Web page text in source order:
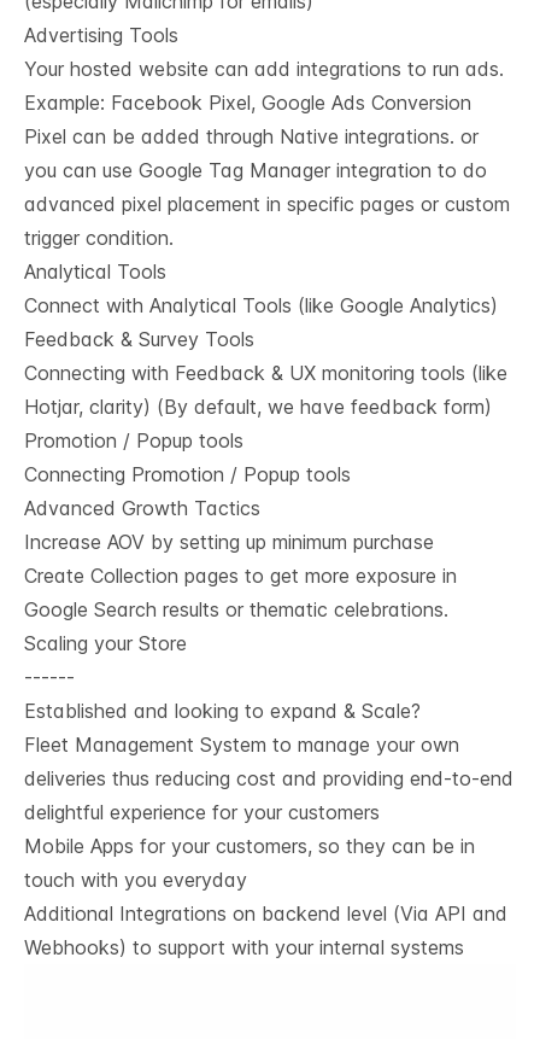
Advertising Tools
Your hosted website can add integrations to run ads.
Example: Facebook Pixel, Google Ads Conversion
Pixel can be added through Native integrations. or
you can use Google Tag Manager integration to do
advanced pixel placement in specific pages or custom
trigger condition.
Analytical Tools
Connect with Analytical Tools (like Google Analytics)
Feedback & Survey Tools
Connecting with Feedback & UX monitoring tools (like
Hotjar, clarity) (By default, we have feedback form)
Promotion / Popup tools
Connecting Promotion / Popup tools
Advanced Growth Tactics
Increase AOV by setting up minimum purchase
Create Collection pages to get more exposure in
Google Search results or thematic celebrations.
Scaling your Store
------
Established and looking to expand & Scale?
Fleet Management System to manage your own
deliveries thus reducing cost and providing end-to-end
delightful experience for your customers
Mobile Apps for your customers, so they can be in
touch with you everyday
Additional Integrations on backend level (Via API and
Webhooks) to support with your internal systems